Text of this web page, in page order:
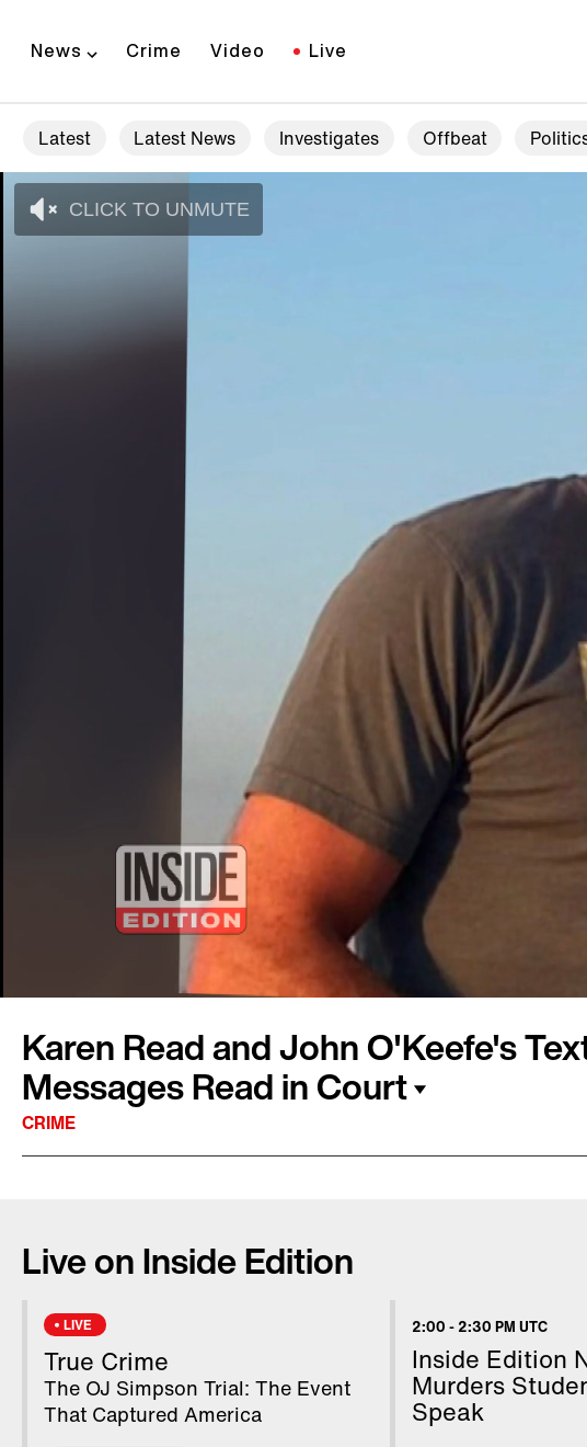
News Crime Video Live
Latest Latest News Investigates Offbeat
CLICK TO UNMUTE
Karen Read and John O'Keefe's
Messages Read in Court
CRIME
shown during testimony. Read and O'Keefe argued via
accused of striking him with her SUV and leaving him
defense claims O'Keefe was beaten by other people at
TV's Matt Johnson, who is covering the case, speaks
Edition.
Live on Inside Edition
LIVE
True Crime
The OJ Simpson Trial: The Event
That Captured America
2:00 - 2:30 PM UTC
Inside Edition
Murders
Speak